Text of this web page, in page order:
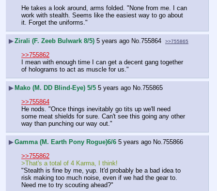
He takes a look around, arms folded. "None from me. I can
work with stealth. Seems like the easiest way to go about
it. Forget the uniforms."
▶Zirali (F. Zeeb Bulwark 8/5) 5 years ago No.755864 >>755865
>>755862
I mean with enough time I can get a decent gang together
of holograms to act as muscle for us."
▶ Mako (M. DD Blind-Eye) 5/5 5 years ago No.755865
>>755864
He nods. "Once things inevitably go tits up we'll need
some meat shields for sure. Can't see this going any other
way than punching our way out."
▶Gamma (M. Earth Pony Rogue)6/6 5 years ago No.755866
>>755862
>That's a total of 4 Karma, I think!
"Stealth is fine by me, yup. It'd probably be a bad idea to
risk making too much noise, even if we had the gear to.
Need me to try scouting ahead?"